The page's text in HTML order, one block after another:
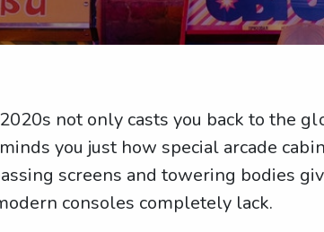
not only casts you back to the
you just how special arcade
screens and towering bodies
consoles completely lack.